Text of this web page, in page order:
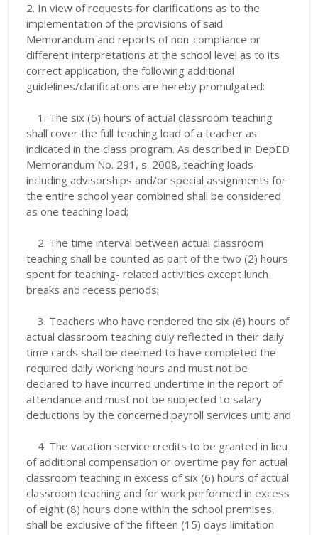
2. In view of requests for clarifications as to the
implementation of the provisions of said
Memorandum and reports of non-compliance or
different interpretations at the school level as to its
correct application, the following additional
guidelines/clarifications are hereby promulgated:
1. The six (6) hours of actual classroom teaching
shall cover the full teaching load of a teacher as
indicated in the class program. As described in DepED
Memorandum No. 291, s. 2008, teaching loads
including advisorships and/or special assignments for
the entire school year combined shall be considered
as one teaching load;
2. The time interval between actual classroom
teaching shall be counted as part of the two (2) hours
spent for teaching- related activities except lunch
breaks and recess periods;
3. Teachers who have rendered the six (6) hours of
actual classroom teaching duly reflected in their daily
time cards shall be deemed to have completed the
required daily working hours and must not be
declared to have incurred undertime in the report of
attendance and must not be subjected to salary
deductions by the concerned payroll services unit; and
4. The vacation service credits to be granted in lieu
of additional compensation or overtime pay for actual
classroom teaching in excess of six (6) hours of actual
classroom teaching and for work performed in excess
of eight (8) hours done within the school premises,
shall be exclusive of the fifteen (15) days limitation